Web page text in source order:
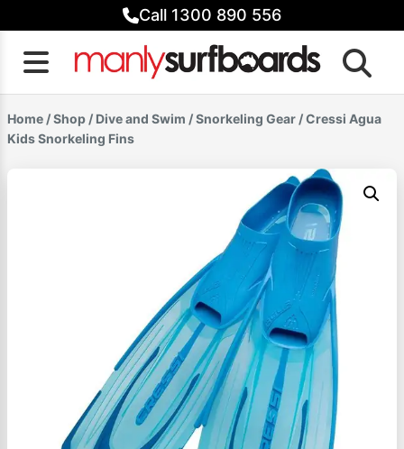
to
content
Call 1300 890 556
Home /Shop / Dive and Swim /Snorkeling Gear / Cressi Agua
Kids Snorkeling Fins